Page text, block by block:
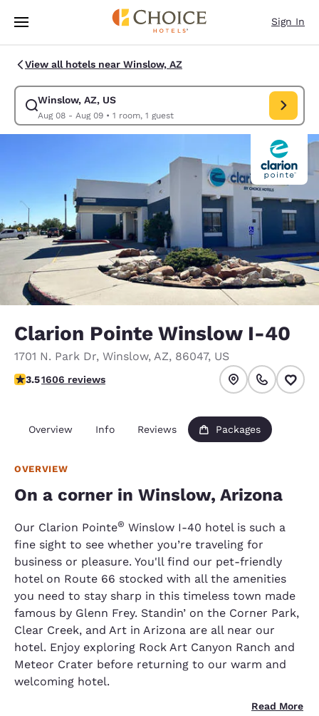
Skip To Main Content
Sign In
View all hotels near Winslow, AZ
Winslow, AZ, US
Aug 08 - Aug 09• 1 room, 1 guest
Modify search for Winslow, AZ, US. Check in date Aug 08, Check out
Clarion Pointe Winslow I-40
1701 N. Park Dr, Winslow, AZ, 86047, US
3.45 stars rating. Good.
3.51606 reviews
Overview Info Reviews Packages
OVERVIEW
On a corner in Winslow, Arizona
Our Clarion Pointe® Winslow I-40 hotel is such a
fine sight to see whether you’re traveling for
business or pleasure. You'll find our pet-friendly
hotel on Route 66 stocked with all the amenities
you need to stay sharp in this timeless town made
famous by Glenn Frey. Standin’ on the Corner Park,
Clear Creek, and Art in Arizona are all near our
hotel. Enjoy exploring Rock Art Canyon Ranch and
Meteor Crater before returning to our warm and
welcoming hotel.
Read More